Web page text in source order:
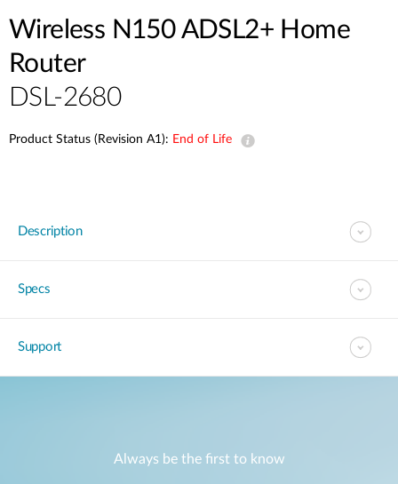
Wireless N150 ADSL2+ Home
Router
DSL-2680
Product Status (Revision A1): End of Life
Description
Specs
Support
Always be the first to know